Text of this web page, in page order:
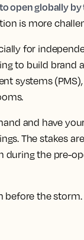
open globally
is more
for
to build brand
systems
and have
The stakes
the pre-
before the storm.